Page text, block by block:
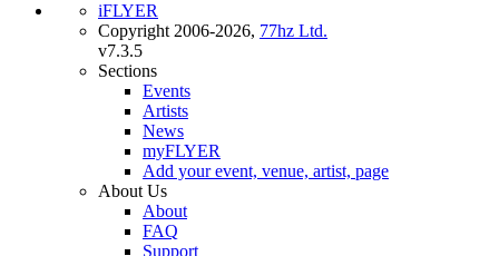
iFLYER
Copyright 2006-2026, 77hz Ltd.
v7.3.5
Sections
Events
Artists
News
myFLYER
Add your event, venue, artist, page
About Us
About
FAQ
Support